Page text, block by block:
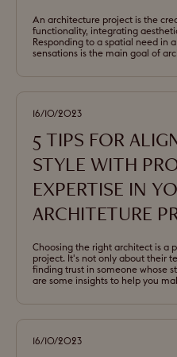
An architecture project is the
functionality, integrating
Responding to a spatial need in
sensations is the main goal of
16/10/2023
5 TIPS FOR
STYLE WITH
EXPERTISE IN
ARCHITETURE
Choosing the right architect is a
project. It's not only about their
finding trust in someone whose
are some insights to help you
16/10/2023